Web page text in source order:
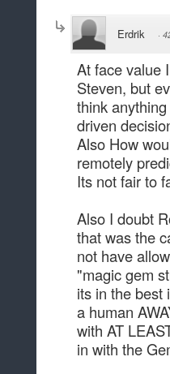
Erdrik ·
At face value
Steven, but
think
driven
Also How
remotely
Its not fair to
Also I doubt
that was the
not have
"magic gem
its in the best
a human
with AT
in with the